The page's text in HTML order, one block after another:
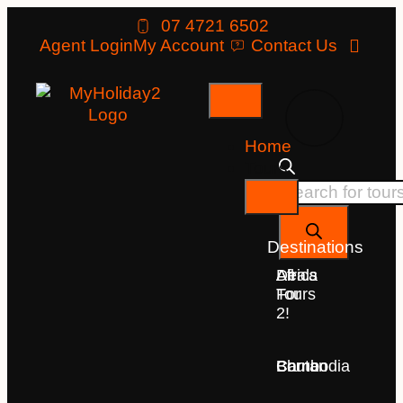
07 4721 6502
Agent LoginMy Account Contact Us
Home
Tours
Destinations
Deals
For
2!
All
Tours
Africa
Bhutan
Borneo
Cambodia